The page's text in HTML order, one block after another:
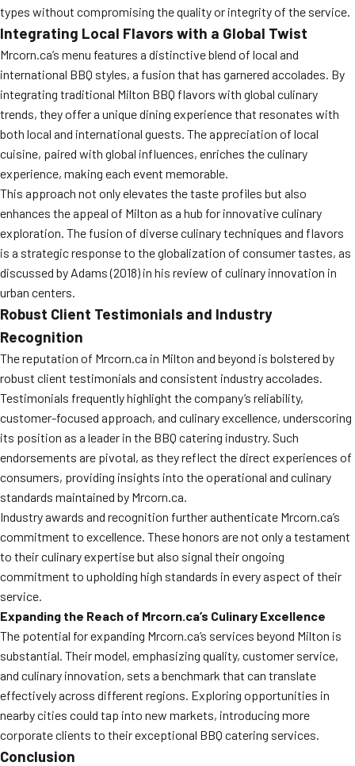
types without compromising the quality or integrity of the service.
Integrating Local Flavors with a Global Twist
Mrcorn.ca’s menu features a distinctive blend of local and
international BBQ styles, a fusion that has garnered accolades. By
integrating traditional Milton BBQ flavors with global culinary
trends, they offer a unique dining experience that resonates with
both local and international guests. The appreciation of local
cuisine, paired with global influences, enriches the culinary
experience, making each event memorable.
This approach not only elevates the taste profiles but also
enhances the appeal of Milton as a hub for innovative culinary
exploration. The fusion of diverse culinary techniques and flavors
is a strategic response to the globalization of consumer tastes, as
discussed by Adams (2018) in his review of culinary innovation in
urban centers.
Robust Client Testimonials and Industry
Recognition
The reputation of Mrcorn.ca in Milton and beyond is bolstered by
robust client testimonials and consistent industry accolades.
Testimonials frequently highlight the company’s reliability,
customer-focused approach, and culinary excellence, underscoring
its position as a leader in the BBQ catering industry. Such
endorsements are pivotal, as they reflect the direct experiences of
consumers, providing insights into the operational and culinary
standards maintained by Mrcorn.ca.
Industry awards and recognition further authenticate Mrcorn.ca’s
commitment to excellence. These honors are not only a testament
to their culinary expertise but also signal their ongoing
commitment to upholding high standards in every aspect of their
service.
Expanding the Reach of Mrcorn.ca’s Culinary Excellence
The potential for expanding Mrcorn.ca’s services beyond Milton is
substantial. Their model, emphasizing quality, customer service,
and culinary innovation, sets a benchmark that can translate
effectively across different regions. Exploring opportunities in
nearby cities could tap into new markets, introducing more
corporate clients to their exceptional BBQ catering services.
Conclusion